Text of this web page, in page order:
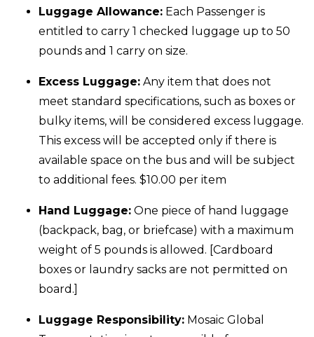
Luggage Allowance: Each Passenger is
entitled to carry 1 checked luggage up to 50
pounds and 1 carry on size.
Excess Luggage: Any item that does not
meet standard specifications, such as boxes or
bulky items, will be considered excess luggage.
This excess will be accepted only if there is
available space on the bus and will be subject
to additional fees. $10.00 per item
Hand Luggage: One piece of hand luggage
(backpack, bag, or briefcase) with a maximum
weight of 5 pounds is allowed. [Cardboard
boxes or laundry sacks are not permitted on
board.]
Luggage Responsibility: Mosaic Global